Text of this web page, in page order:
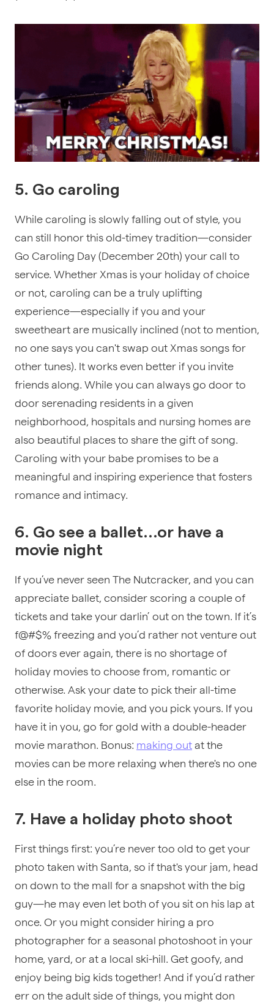
5. Go caroling
While caroling is slowly falling out of style, you
can still honor this old-timey tradition—consider
Go Caroling Day (December 20th) your call to
service. Whether Xmas is your holiday of choice
or not, caroling can be a truly uplifting
experience—especially if you and your
sweetheart are musically inclined (not to mention,
no one says you can't swap out Xmas songs for
other tunes). It works even better if you invite
friends along. While you can always go door to
door serenading residents in a given
neighborhood, hospitals and nursing homes are
also beautiful places to share the gift of song.
Caroling with your babe promises to be a
meaningful and inspiring experience that fosters
romance and intimacy.
6. Go see a ballet...or have a
movie night
If you’ve never seen The Nutcracker, and you can
appreciate ballet, consider scoring a couple of
tickets and take your darlin’ out on the town. If it’s
f@#$% freezing and you’d rather not venture out
of doors ever again, there is no shortage of
holiday movies to choose from, romantic or
otherwise. Ask your date to pick their all-time
favorite holiday movie, and you pick yours. If you
have it in you, go for gold with a double-header
movie marathon. Bonus: making out at the
movies can be more relaxing when there's no one
else in the room.
7. Have a holiday photo shoot
First things first: you’re never too old to get your
photo taken with Santa, so if that's your jam, head
on down to the mall for a snapshot with the big
guy—he may even let both of you sit on his lap at
once. Or you might consider hiring a pro
photographer for a seasonal photoshoot in your
home, yard, or at a local ski-hill. Get goofy, and
enjoy being big kids together! And if you’d rather
err on the adult side of things, you might don